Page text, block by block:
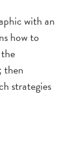
with an
how to
then
strategies